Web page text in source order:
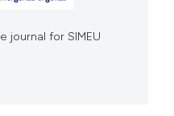
journal for SIMEU